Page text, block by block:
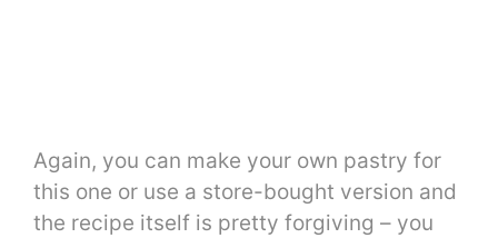
Again, you can make your own pastry for
this one or use a store-bought version and
the recipe itself is pretty forgiving – you